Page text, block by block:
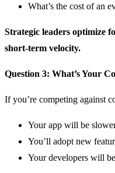
What’s the cost of an
Strategic leaders optimize
short-term velocity.
Question 3: What’s Your
If you’re competing against
Your app will be
You’ll adopt new
Your developers will